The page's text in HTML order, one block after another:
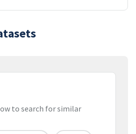
to search for similar